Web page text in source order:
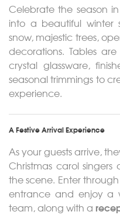
Gallery
Celebrate the season
into a beautiful winter
snow, majestic trees,
decorations. Tables
crystal glassware,
seasonal trimmings to
experience.
A Festive Arrival Experience
As your guests arrive,
Christmas carol
the scene. Enter
entrance and enjoy a
team, along with a